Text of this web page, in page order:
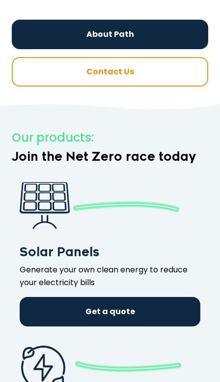
About Path
Contact Us
Our products:
Join the Net Zero race today
Solar Panels
Generate your own clean energy to reduce
your electricity bills
Get a quote